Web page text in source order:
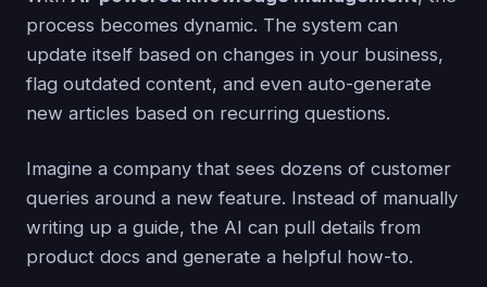
process becomes dynamic. The system can
update itself based on changes in your business,
flag outdated content, and even auto-generate
new articles based on recurring questions.
Imagine a company that sees dozens of customer
queries around a new feature. Instead of manually
writing up a guide, the AI can pull details from
product docs and generate a helpful how-to.